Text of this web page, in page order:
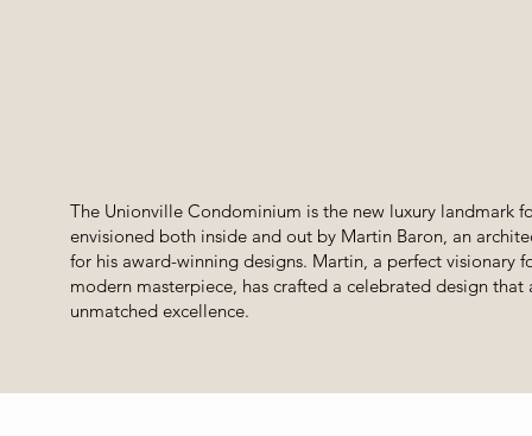
The Unionville Condominium is the new luxury landmark
envisioned both inside and out by Martin Baron, an
for his award-winning designs. Martin, a perfect visionary
modern masterpiece, has crafted a celebrated design that
unmatched excellence.